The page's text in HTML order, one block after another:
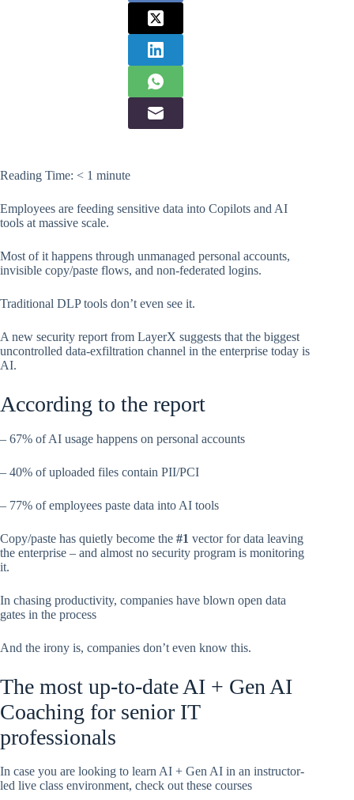
Reading Time: < 1 minute
Employees are feeding sensitive data into Copilots and AI
tools at massive scale.
Most of it happens through unmanaged personal accounts,
invisible copy/paste flows, and non-federated logins.
Traditional DLP tools don’t even see it.
A new security report from LayerX suggests that the biggest
uncontrolled data-exfiltration channel in the enterprise today is
AI.
According to the report
– 67% of AI usage happens on personal accounts
– 40% of uploaded files contain PII/PCI
– 77% of employees paste data into AI tools
Copy/paste has quietly become the #1 vector for data leaving
the enterprise – and almost no security program is monitoring
it.
In chasing productivity, companies have blown open data
gates in the process
And the irony is, companies don’t even know this.
The most up-to-date AI + Gen AI
Coaching for senior IT
professionals
In case you are looking to learn AI + Gen AI in an instructor-
led live class environment, check out these courses